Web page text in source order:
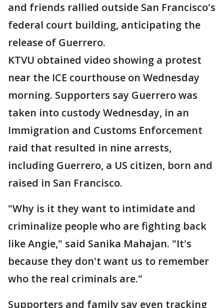
and friends rallied outside San Francisco's
federal court building, anticipating the
release of Guerrero.
KTVU obtained video showing a protest
near the ICE courthouse on Wednesday
morning. Supporters say Guerrero was
taken into custody Wednesday, in an
Immigration and Customs Enforcement
raid that resulted in nine arrests,
including Guerrero, a US citizen, born and
raised in San Francisco.
"Why is it they want to intimidate and
criminalize people who are fighting back
like Angie," said Sanika Mahajan. "It's
because they don't want us to remember
who the real criminals are."
Supporters and family say even tracking